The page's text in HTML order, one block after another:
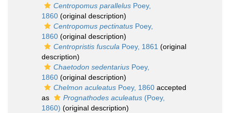
Centropomus parallelus Poey,
1860 (original description)
Centropomus pectinatus Poey,
1860 (original description)
Centropristis fuscula Poey, 1861 (original
description)
Chaetodon sedentarius Poey,
1860 (original description)
Chelmon aculeatus Poey, 1860 accepted
as
Prognathodes aculeatus (Poey,
1860) (original description)